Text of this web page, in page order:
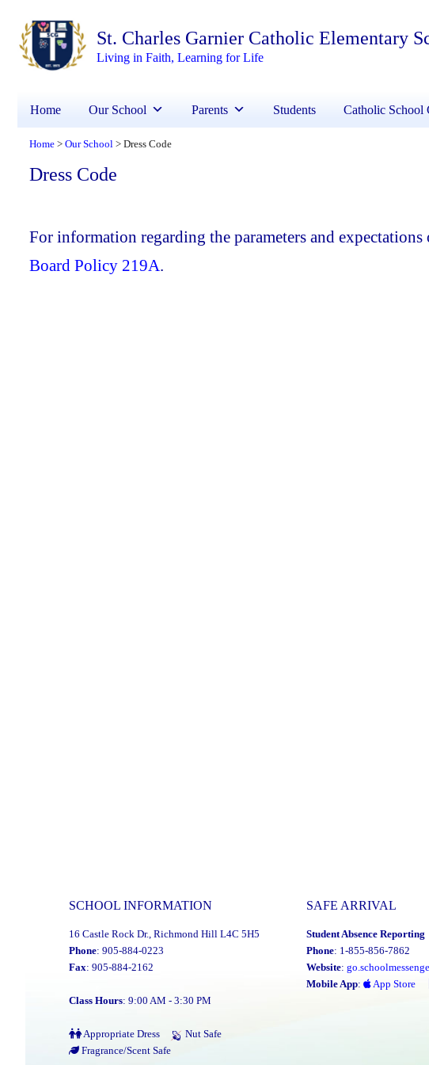
St. Charles Garnier Catholic Elementary
Living in Faith, Learning for Life
Home Our School Parents Students Catholic School
Home > Our School > Dress Code
Dress Code
For information regarding the parameters and
Board Policy 219A.
SCHOOL INFORMATION
16 Castle Rock Dr., Richmond Hill L4C 5H5
Phone: 905-884-0223
Fax: 905-884-2162
Class Hours: 9:00 AM - 3:30 PM
Appropriate Dress
Nut Safe
Fragrance/Scent Safe
SAFE ARRIVAL
Student Absence Reporting
Phone: 1-855-856-7862
Website:
Mobile App: App Store